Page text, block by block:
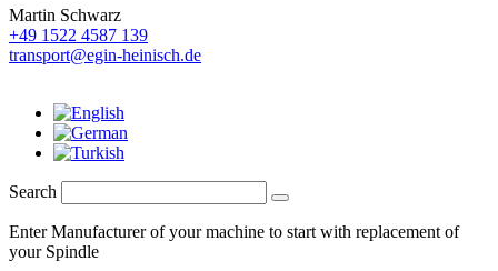
Martin Schwarz
+49 1522 4587 139
transport@egin-heinisch.de
Search
Enter Manufacturer of your machine to start with replacement of
your Spindle